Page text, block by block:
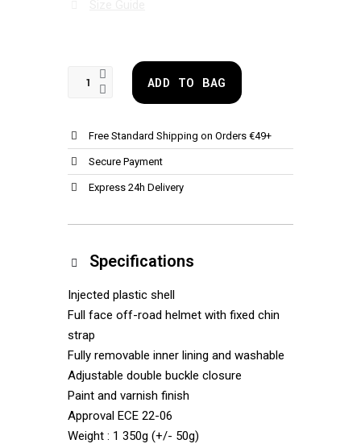
ADD TO BAG
Free Standard Shipping on Orders €49+
Secure Payment
Express 24h Delivery
Specifications
Injected plastic shell
Full face off-road helmet with fixed chin
strap
Fully removable inner lining and washable
Adjustable double buckle closure
Paint and varnish finish
Approval ECE 22-06
Weight : 1 350g (+/- 50g)